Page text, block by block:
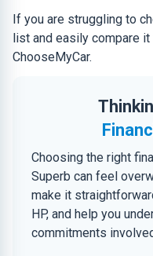
If you are struggling to
list and easily compare
ChooseMyCar.
Choosing the right
Superb can feel
make it
HP, and help you
commitments